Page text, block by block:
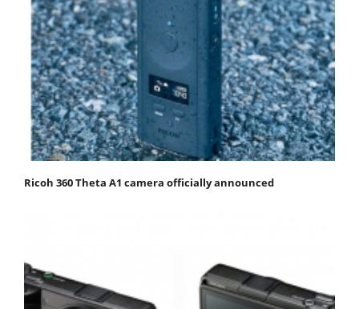
Ricoh 360 Theta A1 camera officially announced